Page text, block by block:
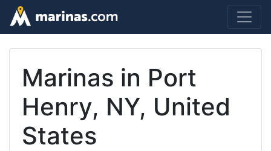
Marinas in Port
Henry, NY, United
States